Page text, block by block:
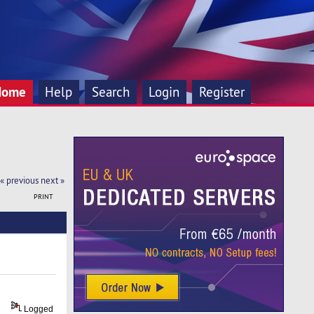
Help Search Login Register
« previous next »
PRINT
Logged